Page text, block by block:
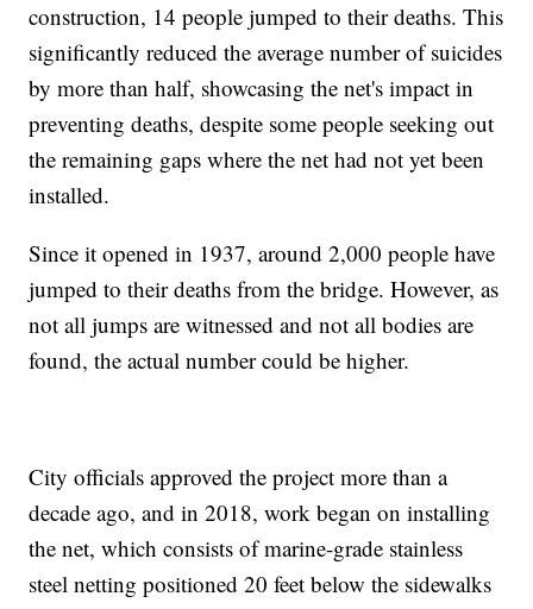
construction, 14 people jumped to their deaths. This
significantly reduced the average number of suicides
by more than half, showcasing the net's impact in
preventing deaths, despite some people seeking out
the remaining gaps where the net had not yet been
installed.
Since it opened in 1937, around 2,000 people have
jumped to their deaths from the bridge. However, as
not all jumps are witnessed and not all bodies are
found, the actual number could be higher.
City officials approved the project more than a
decade ago, and in 2018, work began on installing
the net, which consists of marine-grade stainless
steel netting positioned 20 feet below the sidewalks